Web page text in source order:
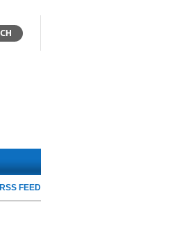
RSS FEED